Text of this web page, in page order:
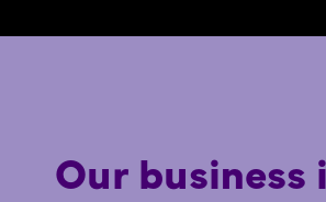
Our business